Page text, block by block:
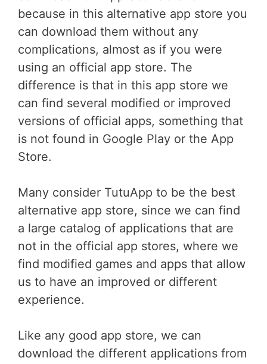
because in this alternative app store you
can download them without any
complications, almost as if you were
using an official app store. The
difference is that in this app store we
can find several modified or improved
versions of official apps, something that
is not found in Google Play or the App
Store.
Many consider TutuApp to be the best
alternative app store, since we can find
a large catalog of applications that are
not in the official app stores, where we
find modified games and apps that allow
us to have an improved or different
experience.
Like any good app store, we can
download the different applications from